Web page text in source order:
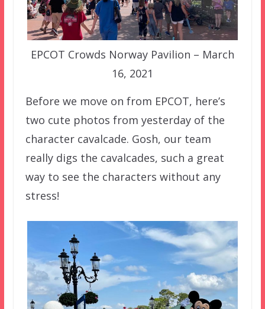
EPCOT Crowds Norway Pavilion – March
16, 2021
Before we move on from EPCOT, here’s
two cute photos from yesterday of the
character cavalcade. Gosh, our team
really digs the cavalcades, such a great
way to see the characters without any
stress!